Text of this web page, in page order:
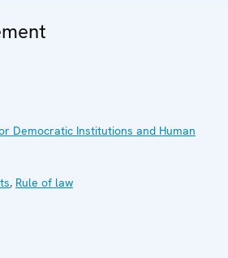
Democratic Institutions and Human
, Rule of law